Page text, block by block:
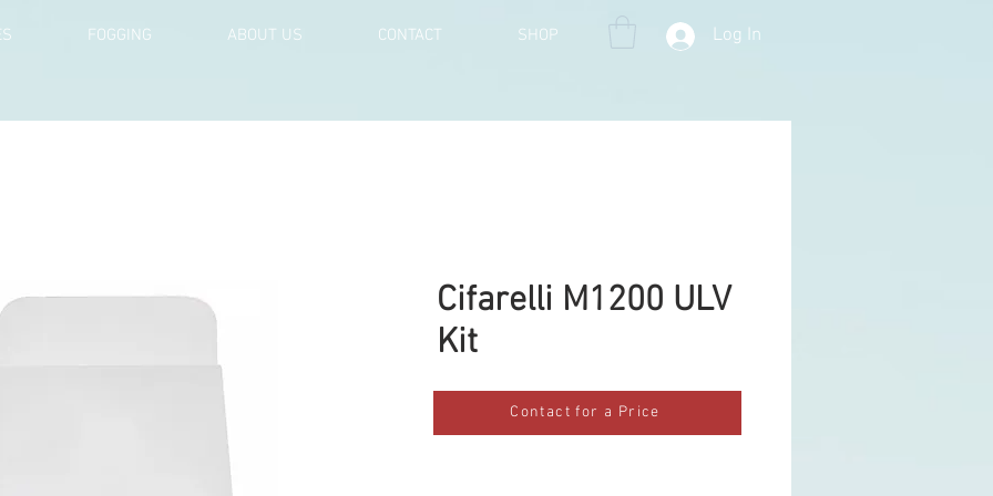
FOGGING ABOUT US CONTACT SHOP Log In
Cifarelli M1200 ULV
Kit
Contact for a Price